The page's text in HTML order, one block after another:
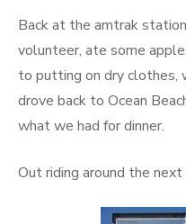
Back at the amtrak
volunteer, ate some
to putting on dry clothes,
drove back to Ocean
what we had for dinner.
Out riding around the